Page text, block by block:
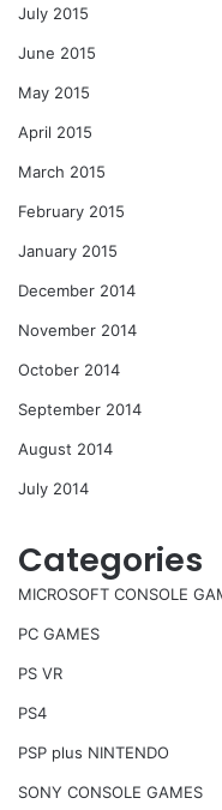
July 2015
June 2015
May 2015
April 2015
March 2015
February 2015
January 2015
December 2014
November 2014
October 2014
September 2014
August 2014
July 2014
Categories
MICROSOFT CONSOLE
PC GAMES
PS VR
PS4
PSP plus NINTENDO
SONY CONSOLE GAMES